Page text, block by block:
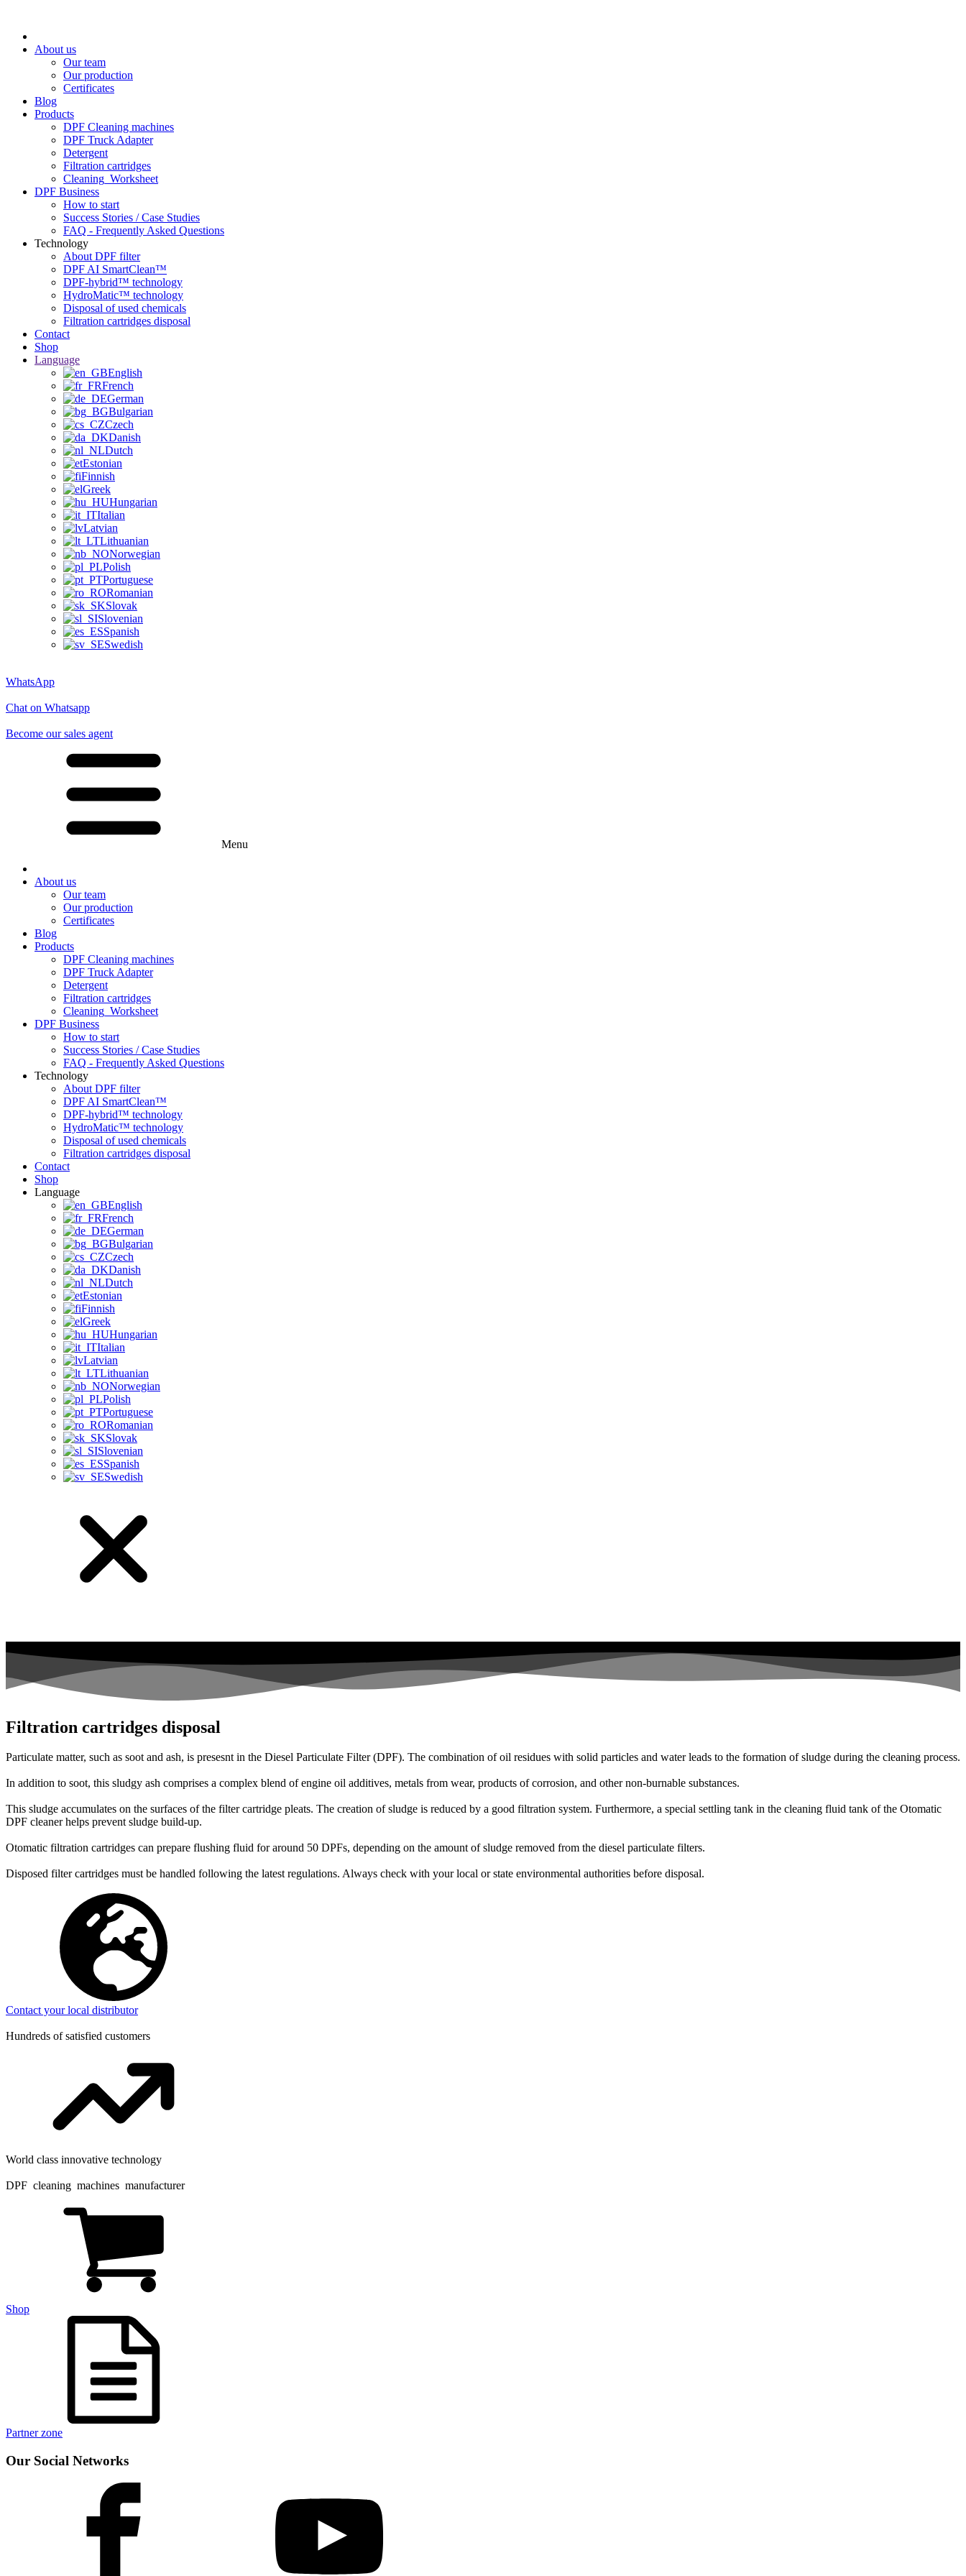
About us
Our team
Our production
Certificates
Blog
Products
DPF Cleaning machines
DPF Truck Adapter
Detergent
Filtration cartridges
Cleaning_Worksheet
DPF Business
How to start
Success Stories / Case Studies
FAQ - Frequently Asked Questions
Technology
About DPF filter
DPF AI SmartClean™
DPF-hybrid™ technology
HydroMatic™ technology
Disposal of used chemicals
Filtration cartridges disposal
Contact
Shop
Language
English
French
German
Bulgarian
Czech
Danish
Dutch
Estonian
Finnish
Greek
Hungarian
Italian
Latvian
Lithuanian
Norwegian
Polish
Portuguese
Romanian
Slovak
Slovenian
Spanish
Swedish
WhatsApp
Chat on Whatsapp
Become our sales agent
Menu
About us
Our team
Our production
Certificates
Blog
Products
DPF Cleaning machines
DPF Truck Adapter
Detergent
Filtration cartridges
Cleaning_Worksheet
DPF Business
How to start
Success Stories / Case Studies
FAQ - Frequently Asked Questions
Technology
About DPF filter
DPF AI SmartClean™
DPF-hybrid™ technology
HydroMatic™ technology
Disposal of used chemicals
Filtration cartridges disposal
Contact
Shop
Language
English
French
German
Bulgarian
Czech
Danish
Dutch
Estonian
Finnish
Greek
Hungarian
Italian
Latvian
Lithuanian
Norwegian
Polish
Portuguese
Romanian
Slovak
Slovenian
Spanish
Swedish
Filtration cartridges disposal
Particulate matter, such as soot and ash, is presesnt in the Diesel Particulate Filter (DPF). The combination of oil residues with solid particles and water leads to the formation of sludge during the cleaning process.
In addition to soot, this sludgy ash comprises a complex blend of engine oil additives, metals from wear, products of corrosion, and other non-burnable substances.
This sludge accumulates on the surfaces of the filter cartridge pleats. The creation of sludge is reduced by a good filtration system. Furthermore, a special settling tank in the cleaning fluid tank of the Otomatic
DPF cleaner helps prevent sludge build-up.
Otomatic filtration cartridges can prepare flushing fluid for around 50 DPFs, depending on the amount of sludge removed from the diesel particulate filters.
Disposed filter cartridges must be handled following the latest regulations. Always check with your local or state environmental authorities before disposal.
Contact your local distributor
Hundreds of satisfied customers
World class innovative technology
DPF cleaning machines manufacturer
Shop
Partner zone
Our Social Networks